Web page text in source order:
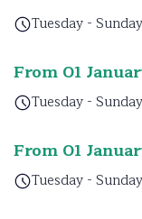
Tuesday - Sunday
From 01
Tuesday - Sunday
From 01
Tuesday - Sunday